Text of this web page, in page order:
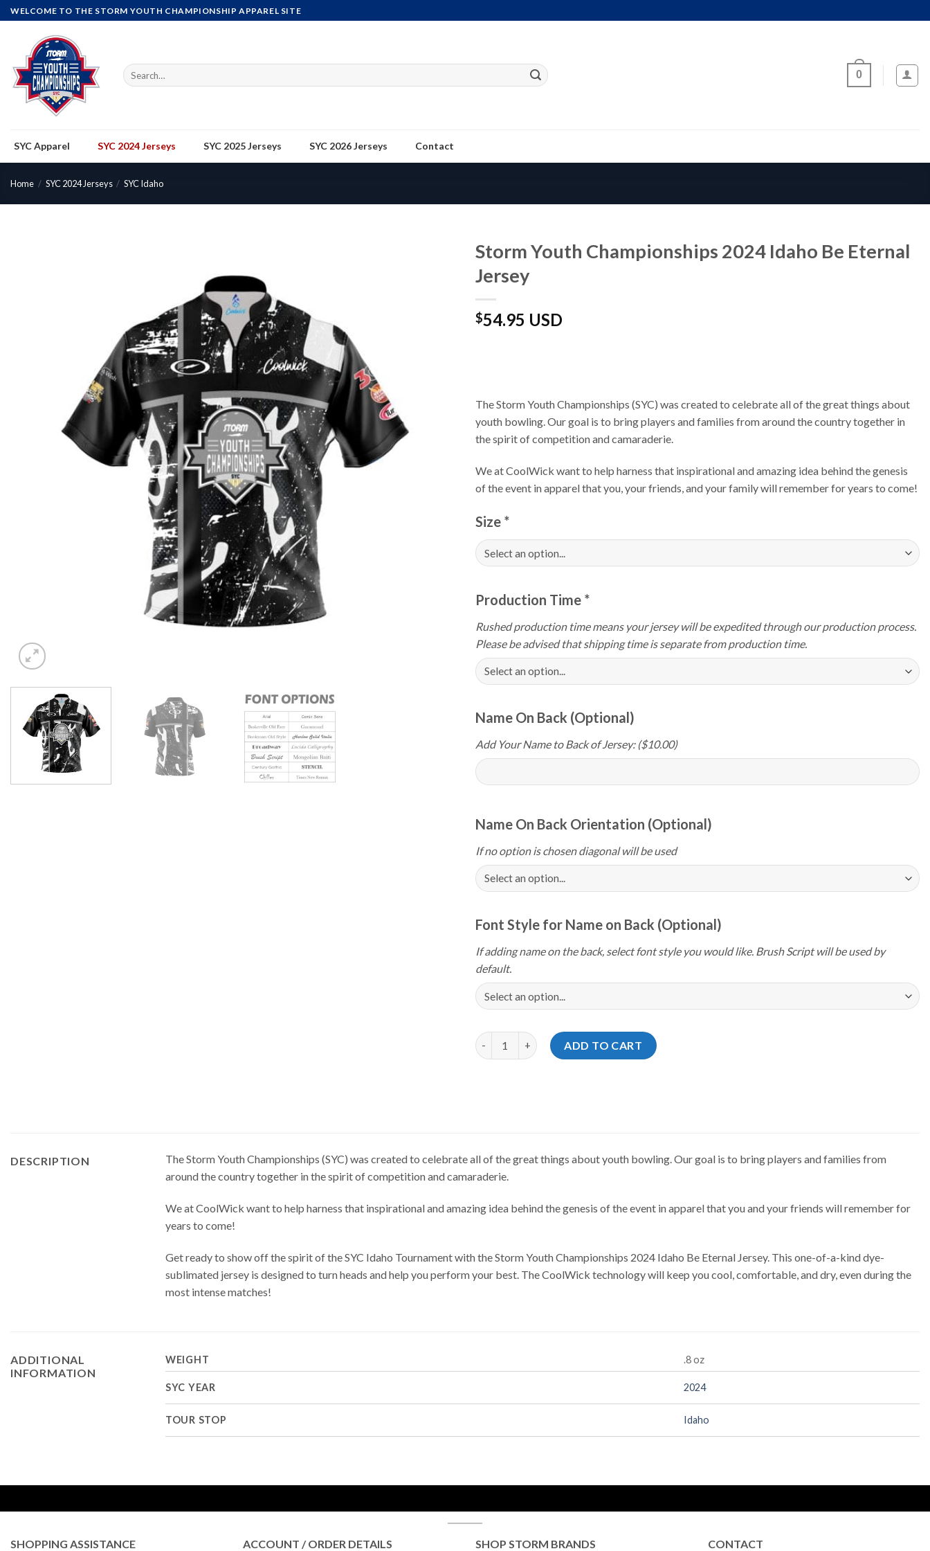
Skip
to
content
WELCOME TO THE STORM YOUTH CHAMPIONSHIP APPAREL SITE
Search
for:
0
SYC Apparel SYC 2024 Jerseys SYC 2025 Jerseys SYC 2026 Jerseys Contact
Home / SYC 2024 Jerseys / SYC Idaho
Storm Youth Championships 2024 Idaho Be Eternal
Jersey
$54.95 USD
The Storm Youth Championships (SYC) was created to celebrate all of the great things about
youth bowling. Our goal is to bring players and families from around the country together in
the spirit of competition and camaraderie.
We at CoolWick want to help harness that inspirational and amazing idea behind the genesis
of the event in apparel that you, your friends, and your family will remember for years to come!
Size *
Production Time *
Rushed production time means your jersey will be expedited through our production process.
Please be advised that shipping time is separate from production time.
Name On Back (Optional)
Add Your Name to Back of Jersey: ($10.00)
Name On Back Orientation (Optional)
If no option is chosen diagonal will be used
Font Style for Name on Back (Optional)
If adding name on the back, select font style you would like. Brush Script will be used by
default.
Storm Youth Championships 2024 Idaho Be Eternal Jersey quantity
ADD TO CART
DESCRIPTION
The Storm Youth Championships (SYC) was created to celebrate all of the great things about youth bowling. Our goal is to bring players and families from
around the country together in the spirit of competition and camaraderie.
We at CoolWick want to help harness that inspirational and amazing idea behind the genesis of the event in apparel that you and your friends will remember for
years to come!
Get ready to show off the spirit of the SYC Idaho Tournament with the Storm Youth Championships 2024 Idaho Be Eternal Jersey. This one-of-a-kind dye-
sublimated jersey is designed to turn heads and help you perform your best. The CoolWick technology will keep you cool, comfortable, and dry, even during the
most intense matches!
ADDITIONAL
INFORMATION
WEIGHT .8 oz
SYC YEAR 2024
TOUR STOP Idaho
SHOPPING ASSISTANCE ACCOUNT / ORDER DETAILS SHOP STORM BRANDS CONTACT